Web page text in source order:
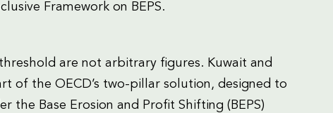
Framework on BEPS.
are not arbitrary figures. Kuwait and
of the OECD’s two-pillar solution, designed to
the Base Erosion and Profit Shifting (BEPS)